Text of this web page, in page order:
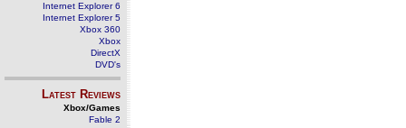
Internet Explorer 6
Internet Explorer 5
Xbox 360
Xbox
DirectX
DVD's
Latest Reviews
Xbox/Games
Fable 2